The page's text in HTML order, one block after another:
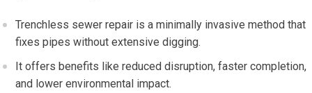
Trenchless sewer repair is a minimally invasive method that
fixes pipes without extensive digging.
It offers benefits like reduced disruption, faster completion,
and lower environmental impact.